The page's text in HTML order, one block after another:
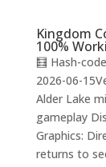
Kingdom
100%
🧮 Hash-
2026-06-
Alder Lake
gameplay
Graphics:
returns to